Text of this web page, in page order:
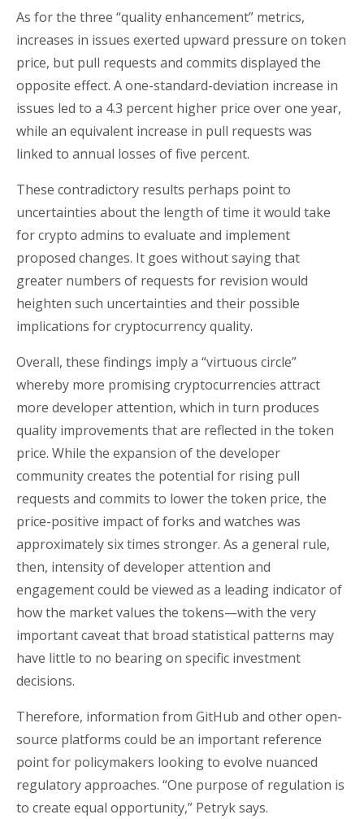
As for the three “quality enhancement” metrics,
increases in issues exerted upward pressure on token
price, but pull requests and commits displayed the
opposite effect. A one-standard-deviation increase in
issues led to a 4.3 percent higher price over one year,
while an equivalent increase in pull requests was
linked to annual losses of five percent.
These contradictory results perhaps point to
uncertainties about the length of time it would take
for crypto admins to evaluate and implement
proposed changes. It goes without saying that
greater numbers of requests for revision would
heighten such uncertainties and their possible
implications for cryptocurrency quality.
Overall, these findings imply a “virtuous circle”
whereby more promising cryptocurrencies attract
more developer attention, which in turn produces
quality improvements that are reflected in the token
price. While the expansion of the developer
community creates the potential for rising pull
requests and commits to lower the token price, the
price-positive impact of forks and watches was
approximately six times stronger. As a general rule,
then, intensity of developer attention and
engagement could be viewed as a leading indicator of
how the market values the tokens—with the very
important caveat that broad statistical patterns may
have little to no bearing on specific investment
decisions.
Therefore, information from GitHub and other open-
source platforms could be an important reference
point for policymakers looking to evolve nuanced
regulatory approaches. “One purpose of regulation is
to create equal opportunity,” Petryk says.